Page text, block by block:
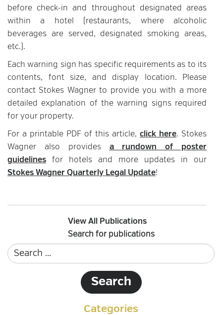
before check-in and throughout designated areas
within a hotel (restaurants, where alcoholic
beverages are served, designated smoking areas,
etc.).
Each warning sign has specific requirements as to its
contents, font size, and display location. Please
contact Stokes Wagner to provide you with a more
detailed explanation of the warning signs required
for your property.
For a printable PDF of this article, click here. Stokes
Wagner also provides a rundown of poster
guidelines for hotels and more updates in our
Stokes Wagner Quarterly Legal Update!
View All Publications
Search for publications
Categories